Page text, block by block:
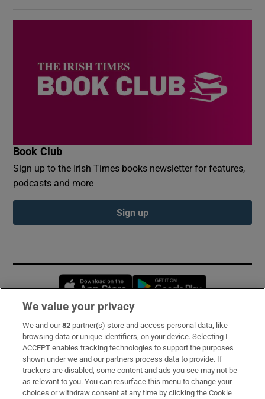
Book Club
Sign up to the Irish Times books newsletter for features,
podcasts and more
Sign up
Opens in new window
Subscribe
Support
About Us
We value your privacy
We and our82 partner(s) store and access personal data, like
browsing data or unique identifiers, on your device. Selecting I
ACCEPT enables tracking technologies to support the purposes
shown under we and our partners process data to provide. If
trackers are disabled, some content and ads you see may not be
as relevant to you. You can resurface this menu to change your
choices or withdraw consent at any time by clicking the Cookie